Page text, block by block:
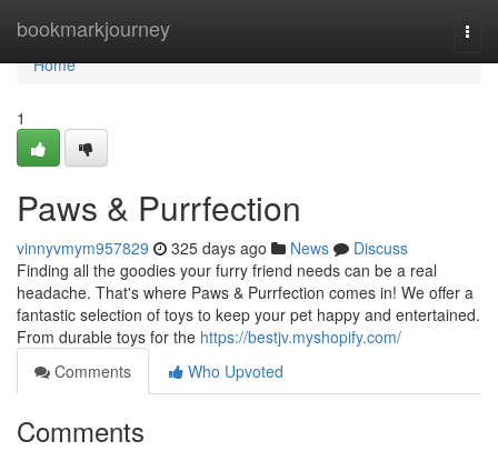
bookmarkjourney
Home
Home
1
Paws & Purrfection
vinnyvmym957829 325 days ago News
Discuss
Finding all the goodies your furry friend needs can be a real
headache. That's where Paws & Purrfection comes in! We offer a
fantastic selection of toys to keep your pet happy and entertained.
From durable toys for the https://bestjv.myshopify.com/
Comments
Who Upvoted
Comments